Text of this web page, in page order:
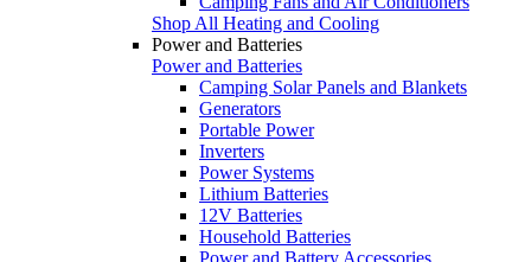
Shop All Heating and Cooling
Power and Batteries
Power and Batteries
Camping Solar Panels and Blankets
Generators
Portable Power
Inverters
Power Systems
Lithium Batteries
12V Batteries
Household Batteries
Power and Battery Accessories